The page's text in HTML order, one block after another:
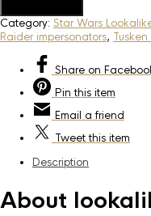
Category: Star Wars
Raider impersonators,
Share on
Pin this item
Email a friend
Tweetthis item
Description
About